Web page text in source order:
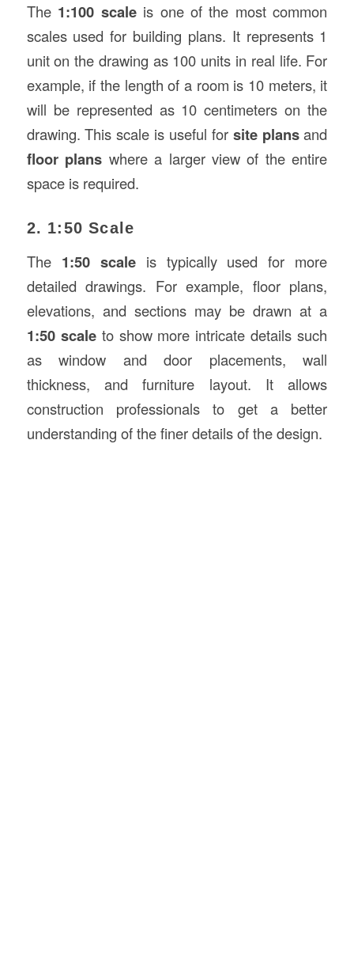
The 1:100 scaleis one of the most common
scales used for building plans. It represents 1
unit on the drawing as 100 units in real life. For
example, if the length of a room is 10 meters, it
will be represented as 10 centimeters on the
drawing. This scale is useful for site plansand
floor plans where a larger view of the entire
space is required.
2. 1:50 Scale
The 1:50 scaleis typically used for more
detailed drawings. For example, floor plans,
elevations, and sections may be drawn at a
1:50 scaleto show more intricate details such
as window and door placements, wall
thickness, and furniture layout. It allows
construction professionals to get a better
understanding of the finer details of the design.